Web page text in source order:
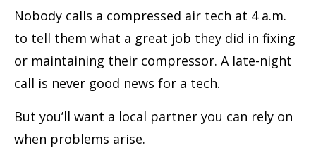
Nobody calls a compressed air tech at 4 a.m.
to tell them what a great job they did in fixing
or maintaining their compressor. A late-night
call is never good news for a tech.
But you’ll want a local partner you can rely on
when problems arise.